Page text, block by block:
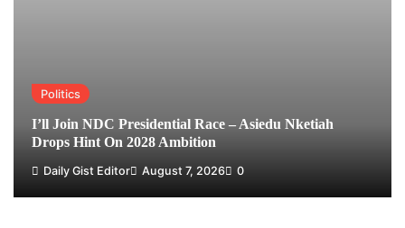
Politics
I’ll Join NDC Presidential Race – Asiedu Nketiah
Drops Hint On 2028 Ambition
Daily Gist Editor August 7, 2026 0